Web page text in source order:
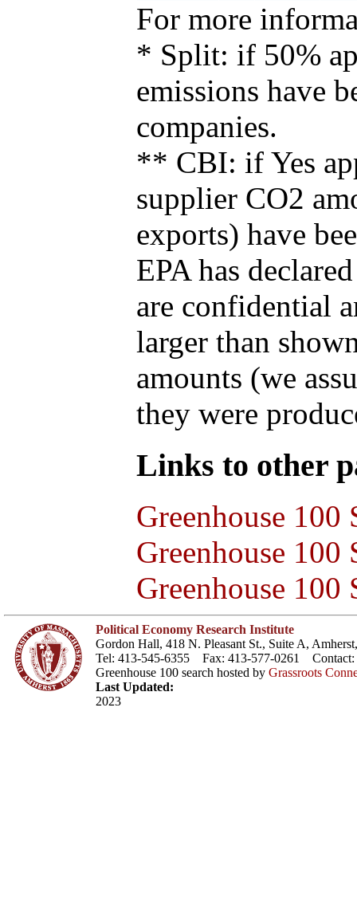
For more
* Split: if 50%
emissions have
companies.
** CBI: if Yes
supplier CO2
exports) have
EPA has
are confidential
larger than
amounts (we
they were
Links to other
Greenhouse 100
Greenhouse
Greenhouse 100
Political Economy Research Institute
Gordon Hall, 418 N. Pleasant St., Suite A,
Tel: 413-545-6355 Fax: 413-577-0261 Contact:
Greenhouse 100 search hosted by Grassroots
Last Updated:
2023